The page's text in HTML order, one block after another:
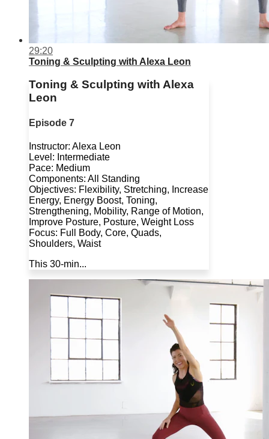
29:20
Toning & Sculpting with Alexa Leon
Toning & Sculpting with Alexa
Leon
Episode 7
Instructor: Alexa Leon
Level: Intermediate
Pace: Medium
Components: All Standing
Objectives: Flexibility, Stretching, Increase
Energy, Energy Boost, Toning,
Strengthening, Mobility, Range of Motion,
Improve Posture, Posture, Weight Loss
Focus: Full Body, Core, Quads,
Shoulders, Waist
This 30-min...